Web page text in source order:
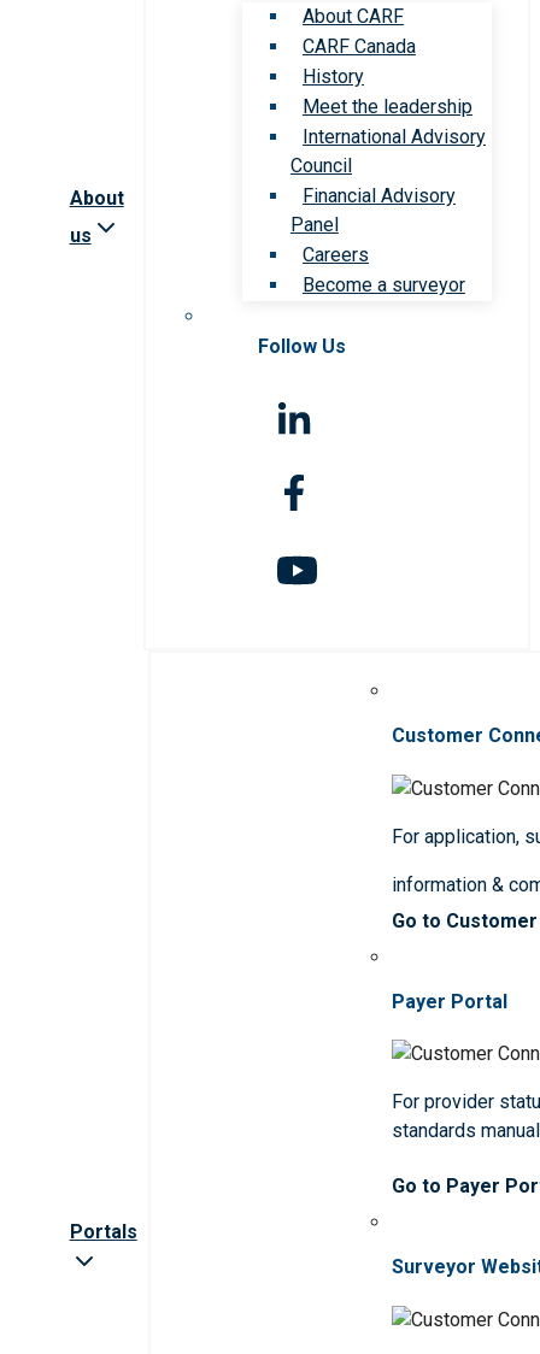
About
us
About CARF
CARF Canada
History
Meet the leadership
International Advisory
Council
Financial Advisory
Panel
Careers
Become a surveyor
Follow Us
Portals
Customer
For application,
information &
Go to
Payer Portal
For provider
standards
Go to Payer
Surveyor